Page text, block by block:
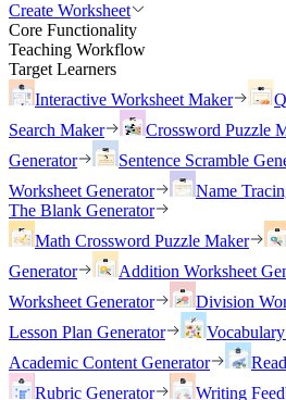
Create Worksheet
Core Functionality
Teaching Workflow
Target Learners
Interactive Worksheet Maker
Search Maker
Crossword Puzzle
Generator
Sentence Scramble
Worksheet Generator
Name
The Blank Generator
Math Crossword Puzzle Maker
Generator
Addition Worksheet
Worksheet Generator
Division
Lesson Plan Generator
Academic Content Generator
Rubric Generator
Writing